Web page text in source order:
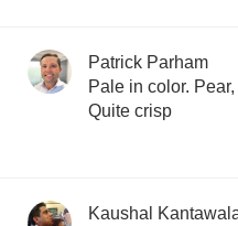
Patrick Parham
Pale in color.
Quite crisp
Kaushal